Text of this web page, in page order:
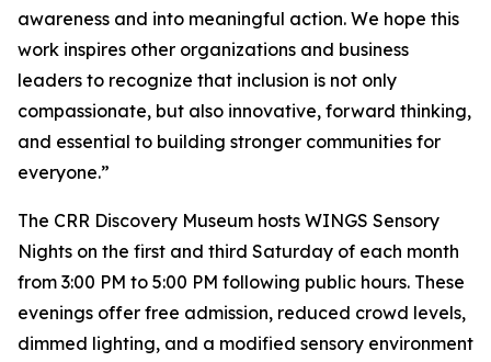
awareness and into meaningful action. We hope this
work inspires other organizations and business
leaders to recognize that inclusion is not only
compassionate, but also innovative, forward thinking,
and essential to building stronger communities for
everyone.”
The CRR Discovery Museum hosts WINGS Sensory
Nights on the first and third Saturday of each month
from 3:00 PM to 5:00 PM following public hours. These
evenings offer free admission, reduced crowd levels,
dimmed lighting, and a modified sensory environment